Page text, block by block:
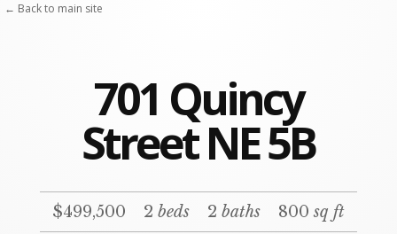
701 Quincy
Street NE 5B
$499,500 2 beds 2 baths 800sq ft
← Back to main site